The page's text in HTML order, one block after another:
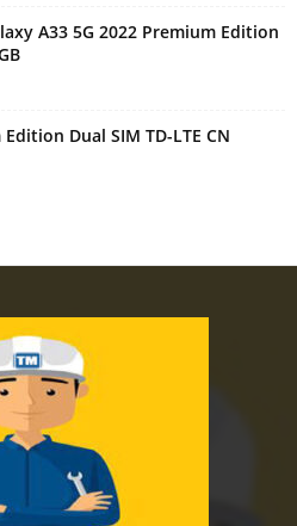
A33 5G 2022 Premium Edition
Dual SIM TD-LTE CN